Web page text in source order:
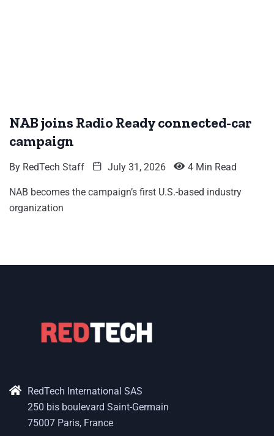
NAB joins Radio Ready connected-car
campaign
By RedTech Staff July 31, 2026 4 Min Read
NAB becomes the campaign’s first U.S.-based industry
organization
RedTech International SAS
250 bis boulevard Saint-Germain
75007 Paris, France